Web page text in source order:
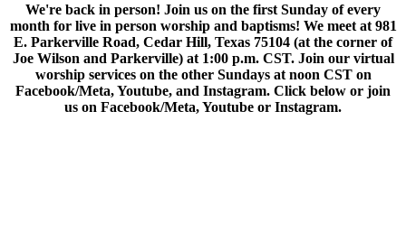
We're back in person! Join us on the first Sunday of every
month for live in person worship and baptisms! We meet at 981
E. Parkerville Road, Cedar Hill, Texas 75104 (at the corner of
Joe Wilson and Parkerville) at 1:00 p.m. CST. Join our virtual
worship services on the other Sundays at noon CST on
Facebook/Meta, Youtube, and Instagram. Click below or join
us on Facebook/Meta, Youtube or Instagram.